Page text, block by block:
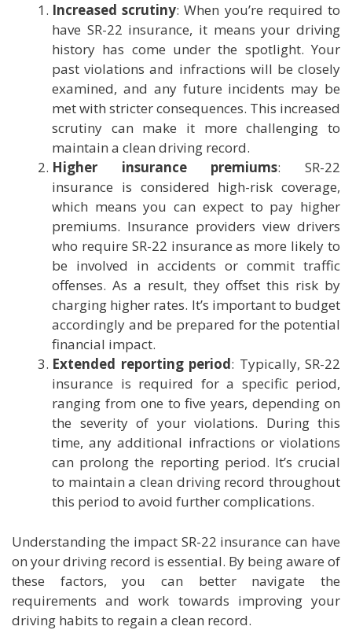
Increased scrutiny: When you’re required to
have SR-22 insurance, it means your driving
history has come under the spotlight. Your
past violations and infractions will be closely
examined, and any future incidents may be
met with stricter consequences. This increased
scrutiny can make it more challenging to
maintain a clean driving record.
Higher insurance premiums: SR-22
insurance is considered high-risk coverage,
which means you can expect to pay higher
premiums. Insurance providers view drivers
who require SR-22 insurance as more likely to
be involved in accidents or commit traffic
offenses. As a result, they offset this risk by
charging higher rates. It’s important to budget
accordingly and be prepared for the potential
financial impact.
Extended reporting period: Typically, SR-22
insurance is required for a specific period,
ranging from one to five years, depending on
the severity of your violations. During this
time, any additional infractions or violations
can prolong the reporting period. It’s crucial
to maintain a clean driving record throughout
this period to avoid further complications.
Understanding the impact SR-22 insurance can have
on your driving record is essential. By being aware of
these factors, you can better navigate the
requirements and work towards improving your
driving habits to regain a clean record.